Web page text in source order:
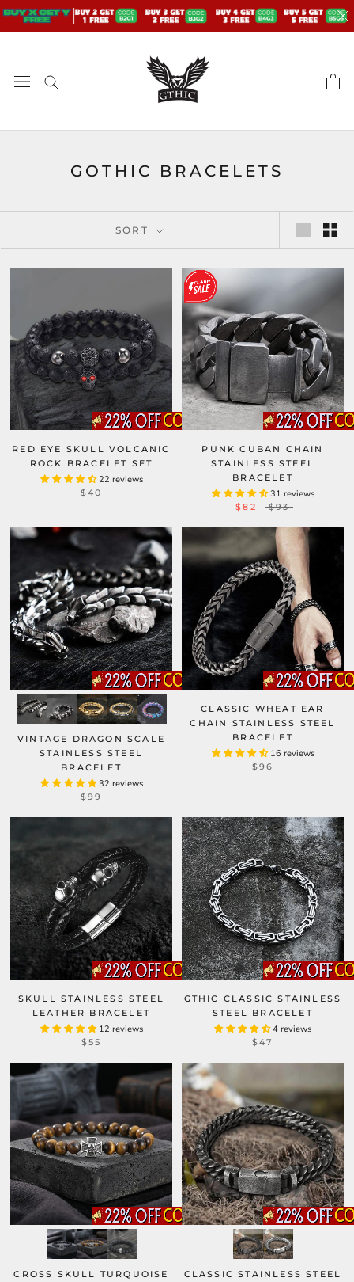
Skip
GOTHIC BRACELETS
SORT
RED EYE SKULL VOLCANIC
ROCK BRACELET SET
22 reviews
$40
PUNK CUBAN CHAIN
STAINLESS STEEL
BRACELET
31 reviews
$82 $93
VINTAGE DRAGON SCALE
STAINLESS STEEL
BRACELET
32 reviews
$99
CLASSIC WHEAT EAR
CHAIN STAINLESS STEEL
BRACELET
16 reviews
$96
SKULL STAINLESS STEEL
LEATHER BRACELET
12 reviews
$55
GTHIC CLASSIC STAINLESS
STEEL BRACELET
4 reviews
$47
CROSS SKULL TURQUOISE
CLASSIC STAINLESS STEEL